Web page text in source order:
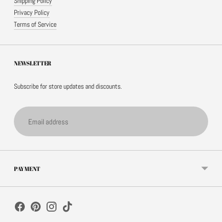
Privacy Policy
Terms of Service
NEWSLETTER
Subscribe for store updates and discounts.
Email
address
PAYMENT